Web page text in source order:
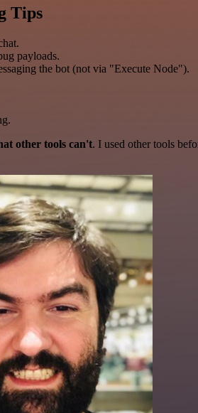
Tips
payloads.
the bot (not via "Execute Node").
other tools can't. I used other tools